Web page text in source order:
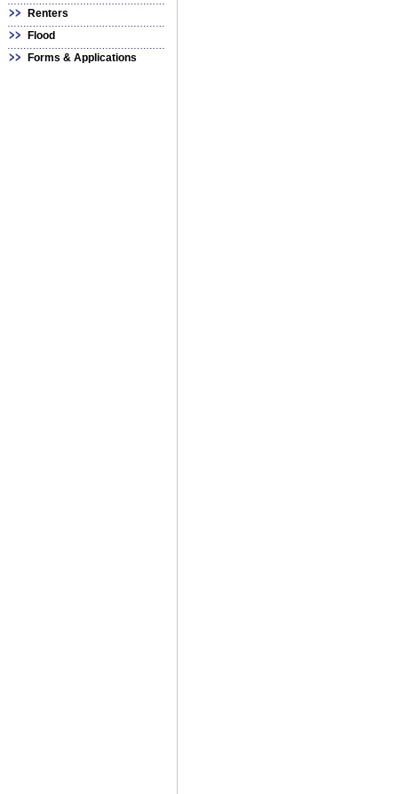
Renters
Flood
Forms & Applications